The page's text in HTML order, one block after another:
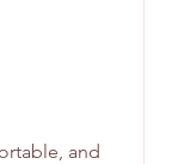
and